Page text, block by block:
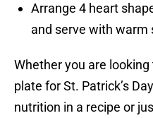
Arrange 4 heart
and serve with warm
Whether you are
plate for St. Patrick’s
nutrition in a recipe or